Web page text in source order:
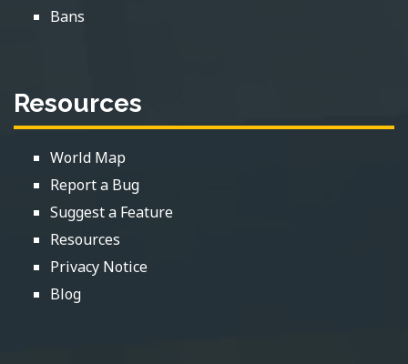
Bans
Resources
World Map
Report a Bug
Suggest a Feature
Resources
Privacy Notice
Blog